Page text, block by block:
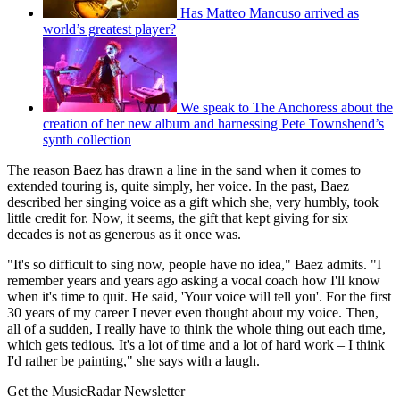
Has Matteo Mancuso arrived as
world’s greatest player?
We speak to The Anchoress about the
creation of her new album and harnessing Pete Townshend’s
synth collection
The reason Baez has drawn a line in the sand when it comes to
extended touring is, quite simply, her voice. In the past, Baez
described her singing voice as a gift which she, very humbly, took
little credit for. Now, it seems, the gift that kept giving for six
decades is not as generous as it once was.
"It's so difficult to sing now, people have no idea," Baez admits. "I
remember years and years ago asking a vocal coach how I'll know
when it's time to quit. He said, 'Your voice will tell you'. For the first
30 years of my career I never even thought about my voice. Then,
all of a sudden, I really have to think the whole thing out each time,
which gets tedious. It's a lot of time and a lot of hard work – I think
I'd rather be painting," she says with a laugh.
Get the MusicRadar Newsletter